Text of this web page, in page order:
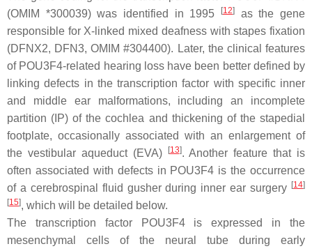
(OMIM *300039) was identified in 1995
[12]
as the gene
responsible for X-linked mixed deafness with stapes fixation
(DFNX2, DFN3, OMIM #304400). Later, the clinical features
of POU3F4-related hearing loss have been better defined by
linking defects in the transcription factor with specific inner
and middle ear malformations, including an incomplete
partition (IP) of the cochlea and thickening of the stapedial
footplate, occasionally associated with an enlargement of
the vestibular aqueduct (EVA)
[13]. Another feature that is
often associated with defects in POU3F4 is the occurrence
of a cerebrospinal fluid gusher during inner ear surgery [14]
[15], which will be detailed below.
The transcription factor POU3F4 is expressed in the
mesenchymal cells of the neural tube during early